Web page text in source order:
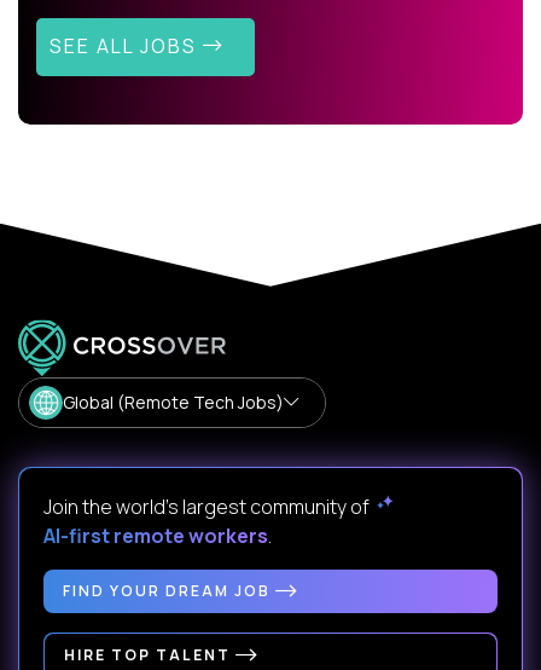
SEE ALL JOBS
Global (Remote Tech Jobs)
Join the world's largest community of
AI-first remote workers.
FIND YOUR DREAM JOB
HIRE TOP TALENT